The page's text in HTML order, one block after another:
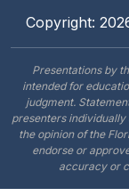
Copyright:
Presentations by
intended for
judgment.
presenters individually
the opinion of the
endorse or
accuracy or